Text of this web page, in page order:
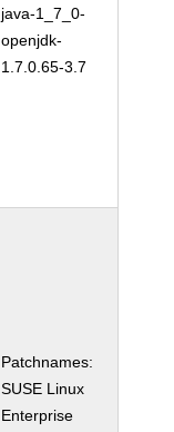
java-1_7_0-
openjdk-
1.7.0.65-3.7
Patchnames:
SUSE Linux
Enterprise